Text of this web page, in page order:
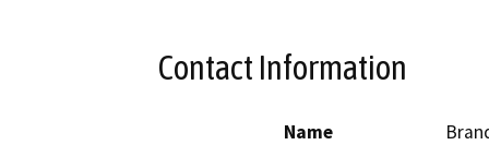
Contact Information
Name